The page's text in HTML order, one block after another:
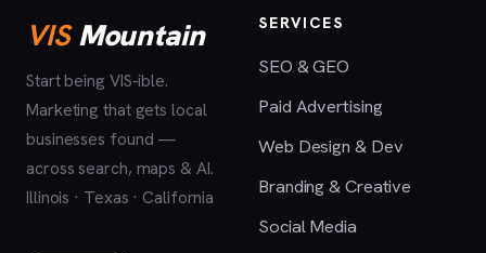
VISMountain
Start being VIS-ible.
Marketing that gets local
businesses found —
across search, maps & AI.
Illinois · Texas · California
SERVICES
SEO & GEO
Paid Advertising
Web Design & Dev
Branding & Creative
Social Media